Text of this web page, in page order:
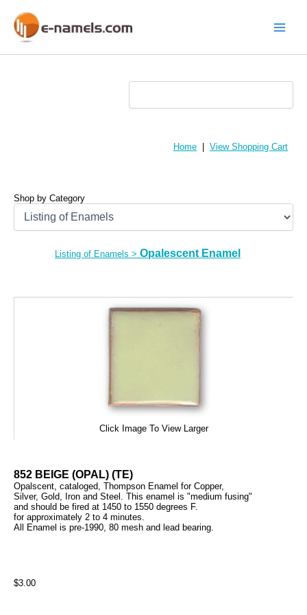
content
Home View Shopping Cart
Shop by Category
Listing of Enamels > Opalescent Enamel
Click Image To View Larger
852 BEIGE (OPAL) (TE)
Opalscent, cataloged, Thompson Enamel for Copper,
Silver, Gold, Iron and Steel. This enamel is "medium fusing"
and should be fired at 1450 to 1550 degrees F.
for approximately 2 to 4 minutes.
All Enamel is pre-1990, 80 mesh and lead bearing.
$3.00